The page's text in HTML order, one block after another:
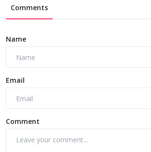
Comments
Name
Email
Comment